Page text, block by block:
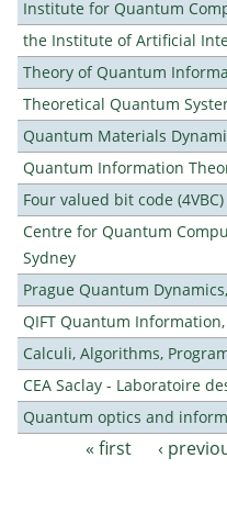
Institute for Quantum
the Institute of Artificial
Theory of Quantum
Theoretical Quantum
Quantum Materials
Quantum Information
Four valued bit code (4VBC)
Centre for Quantum
Sydney
Prague Quantum
QIFT Quantum
Calculi, Algorithms,
CEA Saclay - Laboratoire
Quantum optics and
Pages« first ‹